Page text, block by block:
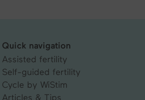
Quick navigation
Assisted fertility
Self-guided fertility
Cycle by WiStim
Articles & Tips